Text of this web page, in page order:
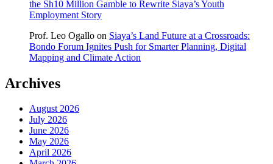
the Sh10 Million Gamble to Rewrite Siaya’s Youth
Employment Story
Prof. Leo Ogallo on Siaya’s Land Future at a Crossroads:
Bondo Forum Ignites Push for Smarter Planning, Digital
Mapping and Climate Action
Archives
August 2026
July 2026
June 2026
May 2026
April 2026